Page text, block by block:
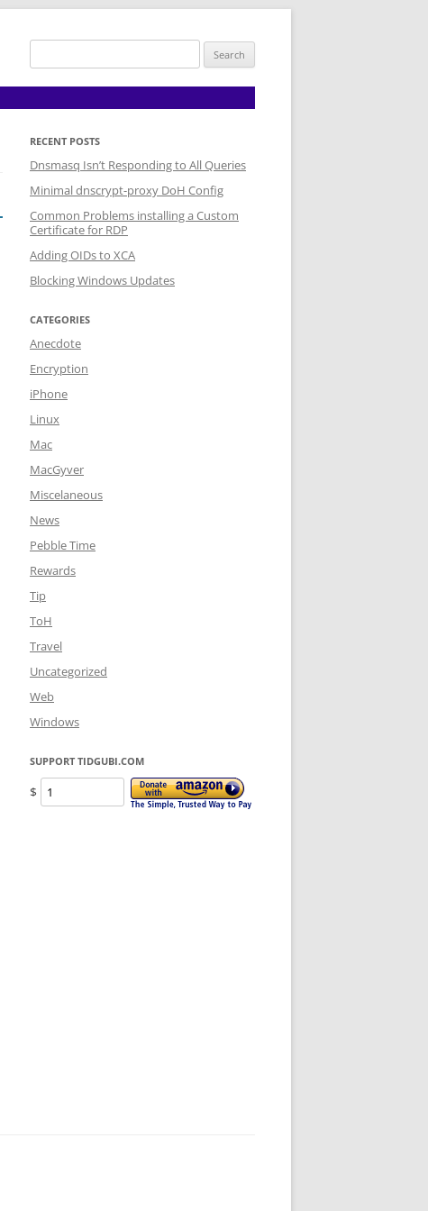
Search
RECENT POSTS
Dnsmasq Isn’t Responding to All Queries
Minimal dnscrypt-proxy DoH Config
Common Problems installing a Custom
Certificate for RDP
Adding OIDs to XCA
Blocking Windows Updates
CATEGORIES
Anecdote
Encryption
iPhone
Linux
Mac
MacGyver
Miscelaneous
News
Pebble Time
Rewards
Tip
ToH
Travel
Uncategorized
Web
Windows
SUPPORT TIDGUBI.COM
$